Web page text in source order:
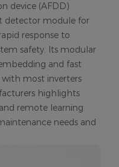
device (AFDD)
detector module for
response to
safety. Its modular
and fast
most inverters
highlights
remote learning
needs and